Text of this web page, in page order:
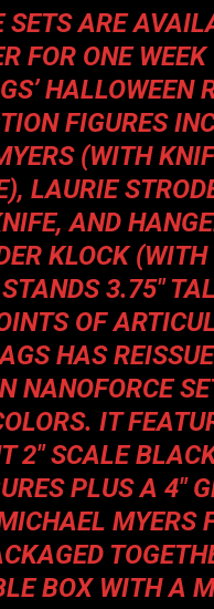
SETS ARE
FOR ONE WEEK
HALLOWEEN
FIGURES
(WITH
LAURIE
AND
KLOCK (WITH
3.75″
OF
HAS
NANOFORCE
IT
2″ SCALE
PLUS A 4″
MYERS
BOX WITH A